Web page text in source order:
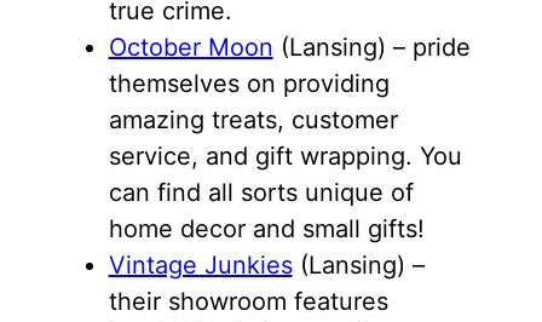
true crime.
October Moon (Lansing) – pride
themselves on providing
amazing treats, customer
service, and gift wrapping. You
can find all sorts unique of
home decor and small gifts!
Vintage Junkies(Lansing) –
their showroom features